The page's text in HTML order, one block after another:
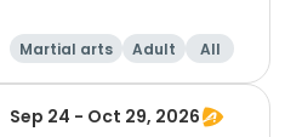
Martial arts Adult All
Sep 24 - Oct 29, 2026